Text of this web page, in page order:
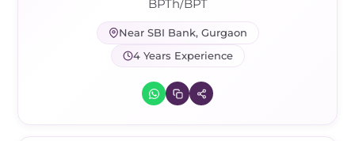
BPTh/BPT
Near SBI Bank, Gurgaon
4 Years Experience
Neck Pain & Tech Neck Kit
Carpal Tunnel Relief Kit
Orthotic Supports